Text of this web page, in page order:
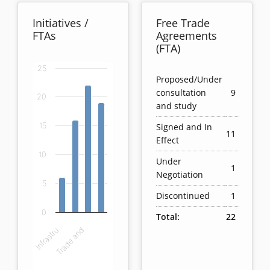
Initiatives /
FTAs
Bar chart with 4 bars.
The chart has 1 X axis displaying categories.
The chart has 1 Y axis displaying values. Data
Infrastru…Trade and…
0
5
10
15
20
25
Free Trade
Agreements
(FTA)
Proposed/Under
consultation
and study
9
Signed and In
Effect
11
Under
Negotiation
1
Discontinued
1
Total:
22